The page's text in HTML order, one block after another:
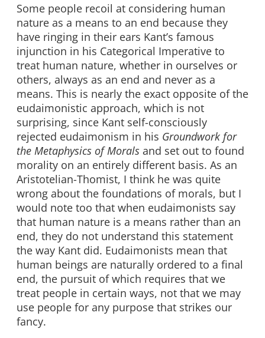
Some people recoil at considering human
nature as a means to an end because they
have ringing in their ears Kant’s famous
injunction in his Categorical Imperative to
treat human nature, whether in ourselves or
others, always as an end and never as a
means. This is nearly the exact opposite of the
eudaimonistic approach, which is not
surprising, since Kant self-consciously
rejected eudaimonism in his Groundwork for
the Metaphysics of Morals and set out to found
morality on an entirely different basis. As an
Aristotelian-Thomist, I think he was quite
wrong about the foundations of morals, but I
would note too that when eudaimonists say
that human nature is a means rather than an
end, they do not understand this statement
the way Kant did. Eudaimonists mean that
human beings are naturally ordered to a final
end, the pursuit of which requires that we
treat people in certain ways, not that we may
use people for any purpose that strikes our
fancy.